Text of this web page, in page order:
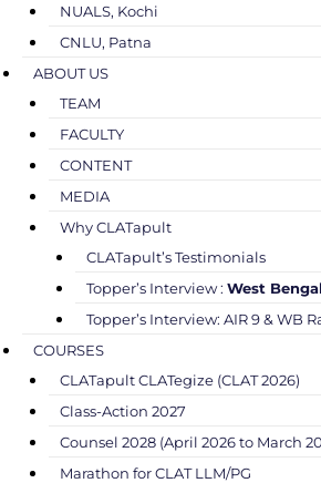
NUALS, Kochi
CNLU, Patna
ABOUT US
TEAM
FACULTY
CONTENT
MEDIA
Why CLATapult
CLATapult’s Testimonials
Topper’s Interview : West
Topper’s Interview: AIR 9 & WB
COURSES
CLATapult CLATegize (CLAT 2026)
Class-Action 2027
Counsel 2028 (April 2026 to March
Marathon for CLAT LLM/PG